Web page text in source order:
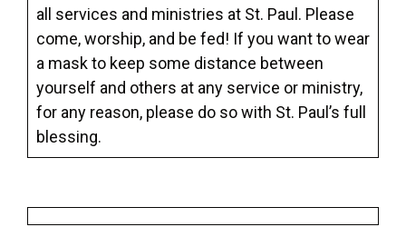
all services and ministries at St. Paul. Please
come, worship, and be fed! If you want to wear
a mask to keep some distance between
yourself and others at any service or ministry,
for any reason, please do so with St. Paul’s full
blessing.